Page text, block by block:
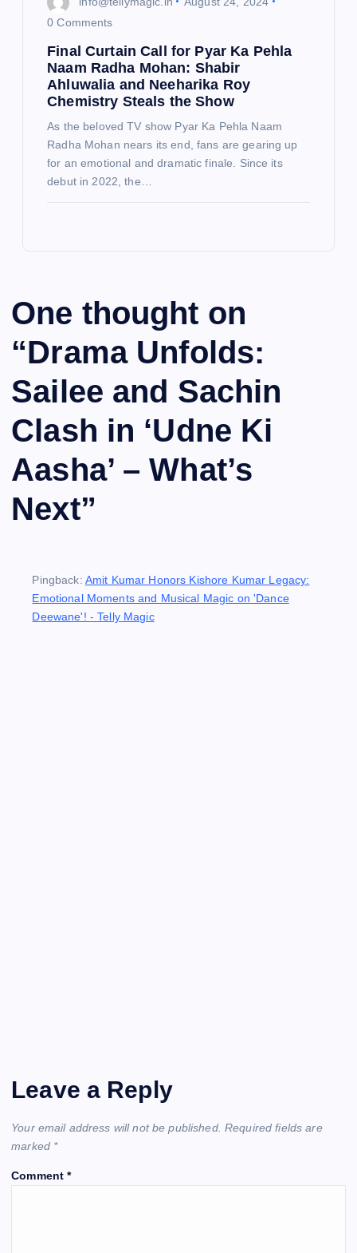
0 Comments
Final Curtain Call for Pyar Ka Pehla
Naam Radha Mohan: Shabir
Ahluwalia and Neeharika Roy
Chemistry Steals the Show
As the beloved TV show Pyar Ka Pehla Naam
Radha Mohan nears its end, fans are gearing up
for an emotional and dramatic finale. Since its
debut in 2022, the…
One thought on
“Drama Unfolds:
Sailee and Sachin
Clash in ‘Udne Ki
Aasha’ – What’s
Next”
Pingback: Amit Kumar Honors Kishore Kumar Legacy:
Emotional Moments and Musical Magic on 'Dance
Deewane'! - Telly Magic
Leave a Reply
Your email address will not be published. Required fields are
marked *
Comment*